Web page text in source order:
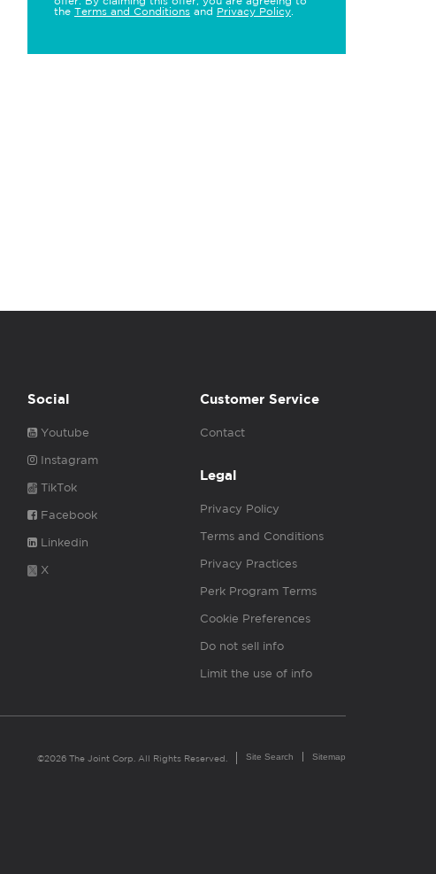
the Terms and Conditions and Privacy Policy
Social
Youtube
Instagram
TikTok
Facebook
Linkedin
X
Customer Service
Contact
Legal
Privacy Policy
Terms and Conditions
Privacy Practices
Perk Program Terms
Cookie Preferences
Do not sell info
Limit the use of info
©2026 The Joint Corp. All Rights Reserved. Site Search Sitemap